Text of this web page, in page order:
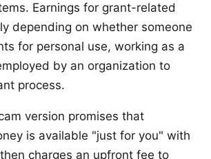
Earnings for grant-related
depending on whether someone
for personal use, working as a
by an organization to
process.
version promises that
is available "just for you" with
charges an upfront fee to